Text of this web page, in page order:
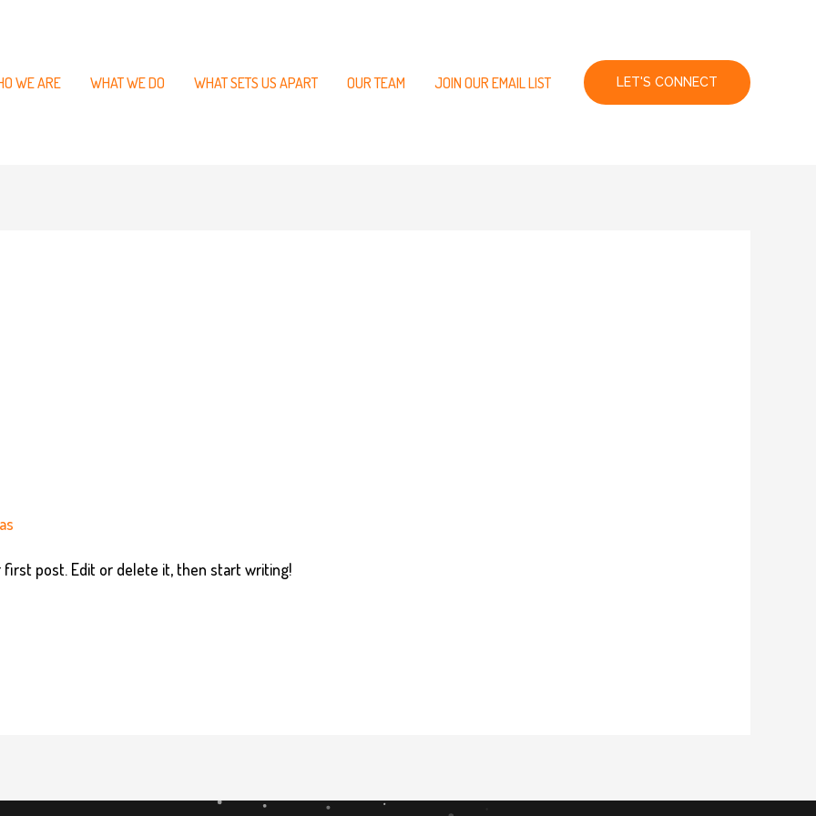
WE ARE WHAT WE DO WHAT SETS US APART OUR TEAM JOIN OUR EMAIL LIST LET'S CONNECT
post. Edit or delete it, then start writing!